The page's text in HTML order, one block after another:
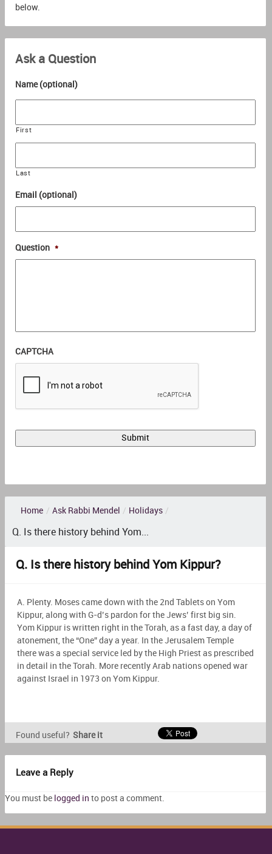
below.
Ask a Question
Name (optional)
First
Last
Email (optional)
Question *
CAPTCHA
Home / Ask Rabbi Mendel / Holidays /
Q. Is there history behind Yom...
Q. Is there history behind Yom Kippur?
A. Plenty. Moses came down with the 2nd Tablets on Yom
Kippur, along with G-d’s pardon for the Jews’ first big sin.
Yom Kippur is written right in the Torah, as a fast day, a day of
atonement, the “One” day a year. In the Jerusalem Temple
there was a special service led by the High Priest as prescribed
in detail in the Torah. More recently Arab nations opened war
against Israel in 1973 on Yom Kippur.
Found useful? Share it
Leave a Reply
You must be logged in to post a comment.